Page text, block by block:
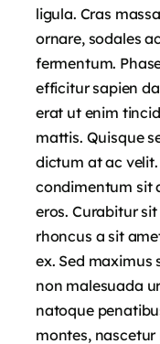
ligula. Cras
ornare, sodales
fermentum.
efficitur sapien
erat ut enim
mattis. Quisque
dictum at ac
condimentum sit
eros. Curabitur
rhoncus a sit
ex. Sed maximus
non malesuada
natoque
montes,